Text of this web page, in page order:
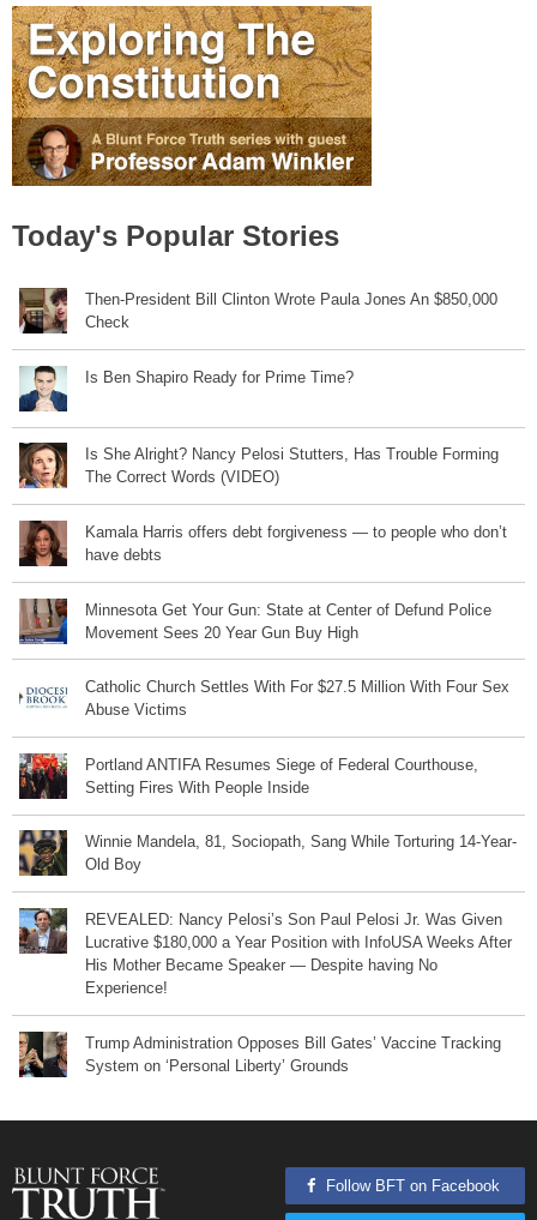
Today's Popular Stories
Then-President Bill Clinton Wrote Paula Jones An $850,000
Check
Is Ben Shapiro Ready for Prime Time?
Is She Alright? Nancy Pelosi Stutters, Has Trouble Forming
The Correct Words (VIDEO)
Kamala Harris offers debt forgiveness — to people who don’t
have debts
Minnesota Get Your Gun: State at Center of Defund Police
Movement Sees 20 Year Gun Buy High
Catholic Church Settles With For $27.5 Million With Four Sex
Abuse Victims
Portland ANTIFA Resumes Siege of Federal Courthouse,
Setting Fires With People Inside
Winnie Mandela, 81, Sociopath, Sang While Torturing 14-Year-
Old Boy
REVEALED: Nancy Pelosi’s Son Paul Pelosi Jr. Was Given
Lucrative $180,000 a Year Position with InfoUSA Weeks After
His Mother Became Speaker — Despite having No
Experience!
Trump Administration Opposes Bill Gates’ Vaccine Tracking
System on ‘Personal Liberty’ Grounds
Follow BFT on Facebook